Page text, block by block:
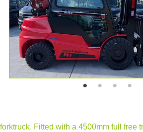
Fitted with a 4500mm full